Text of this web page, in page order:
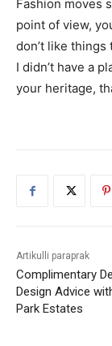
Fashion moves
point of view,
don’t like things
I didn’t have a
your heritage,
Artikulli paraprak
Complimentary
Design Advice
Park Estates